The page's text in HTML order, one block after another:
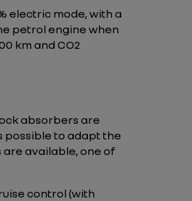
electric mode, with a
petrol engine when
km and CO2
absorbers are
possible to adapt the
available, one of
control (with